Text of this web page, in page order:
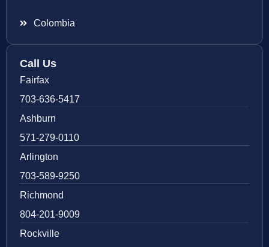
Colombia
Call Us
Fairfax
703-636-5417
Ashburn
571-279-0110
Arlington
703-589-9250
Richmond
804-201-9009
Rockville